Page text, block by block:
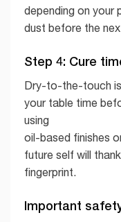
depending on your
dust before the
Step 4: Cure
Dry-to-the-touch
your table time
using
oil-based finishes
future self will
fingerprint.
Important